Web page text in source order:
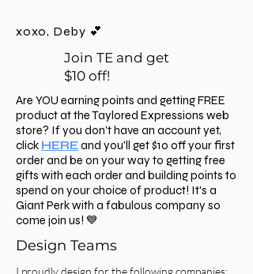
xoxo, Deby 💕
Join TE and get
$10 off!
Are YOU earning points and getting FREE
product at the Taylored Expressions web
store? If you don't have an account yet,
click HEREand you'll get $10 off your first
order and be on your way to getting free
gifts with each order and building points to
spend on your choice of product! It's a
Giant Perk with a fabulous company so
come join us! 💙
Design Teams
I proudly design for the following companies: